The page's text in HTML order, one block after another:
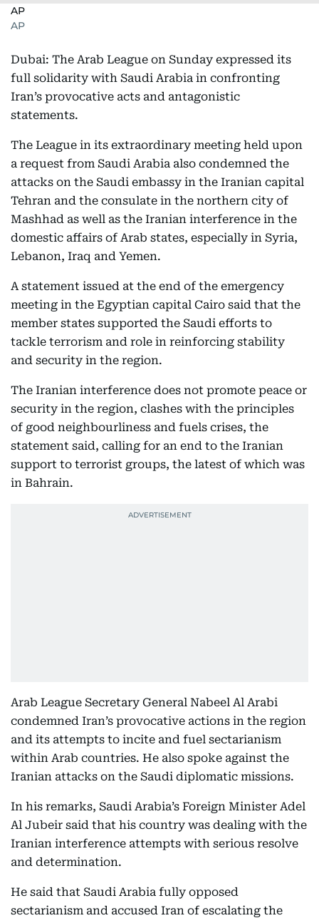
AP
AP
Dubai: The Arab League on Sunday expressed its
full solidarity with Saudi Arabia in confronting
Iran’s provocative acts and antagonistic
statements.
The League in its extraordinary meeting held upon
a request from Saudi Arabia also condemned the
attacks on the Saudi embassy in the Iranian capital
Tehran and the consulate in the northern city of
Mashhad as well as the Iranian interference in the
domestic affairs of Arab states, especially in Syria,
Lebanon, Iraq and Yemen.
A statement issued at the end of the emergency
meeting in the Egyptian capital Cairo said that the
member states supported the Saudi efforts to
tackle terrorism and role in reinforcing stability
and security in the region.
The Iranian interference does not promote peace or
security in the region, clashes with the principles
of good neighbourliness and fuels crises, the
statement said, calling for an end to the Iranian
support to terrorist groups, the latest of which was
in Bahrain.
Arab League Secretary General Nabeel Al Arabi
condemned Iran’s provocative actions in the region
and its attempts to incite and fuel sectarianism
within Arab countries. He also spoke against the
Iranian attacks on the Saudi diplomatic missions.
In his remarks, Saudi Arabia’s Foreign Minister Adel
Al Jubeir said that his country was dealing with the
Iranian interference attempts with serious resolve
and determination.
He said that Saudi Arabia fully opposed
sectarianism and accused Iran of escalating the